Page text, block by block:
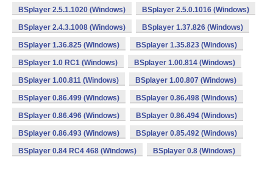
BSplayer 2.5.1.1020 (Windows) BSplayer 2.5.0.1016 (Windows)
BSplayer 2.4.3.1008 (Windows) BSplayer 1.37.826 (Windows)
BSplayer 1.36.825 (Windows) BSplayer 1.35.823 (Windows)
BSplayer 1.0 RC1 (Windows) BSplayer 1.00.814 (Windows)
BSplayer 1.00.811 (Windows) BSplayer 1.00.807 (Windows)
BSplayer 0.86.499 (Windows) BSplayer 0.86.498 (Windows)
BSplayer 0.86.496 (Windows) BSplayer 0.86.494 (Windows)
BSplayer 0.86.493 (Windows) BSplayer 0.85.492 (Windows)
BSplayer 0.84 RC4 468 (Windows) BSplayer 0.8 (Windows)